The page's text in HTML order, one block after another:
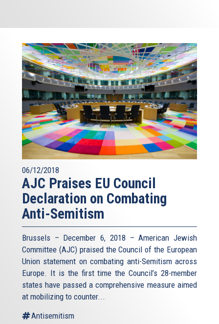
06/12/2018
AJC Praises EU Council
Declaration on Combating
Anti-Semitism
Brussels – December 6, 2018 – American Jewish
Committee (AJC) praised the Council of the European
Union statement on combating anti-Semitism across
Europe. It is the first time the Council’s 28-member
states have passed a comprehensive measure aimed
at mobilizing to counter...
Antisemitism